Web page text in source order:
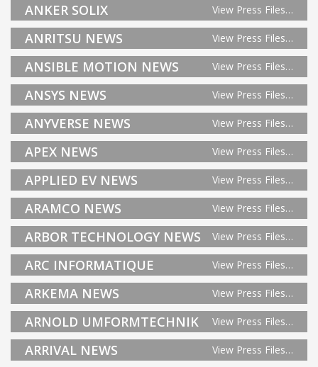
ANKER SOLIX View Press Files…
ANRITSU NEWS View Press Files…
ANSIBLE MOTION NEWS View Press Files…
ANSYS NEWS View Press Files…
ANYVERSE NEWS View Press Files…
APEX NEWS View Press Files…
APPLIED EV NEWS View Press Files…
ARAMCO NEWS View Press Files…
ARBOR TECHNOLOGY NEWS View Press Files…
ARC INFORMATIQUE View Press Files…
ARKEMA NEWS View Press Files…
ARNOLD UMFORMTECHNIK View Press Files…
ARRIVAL NEWS View Press Files…